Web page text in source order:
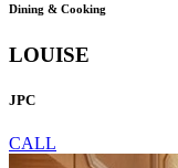
Dining & Cooking
LOUISE
JPC
CALL